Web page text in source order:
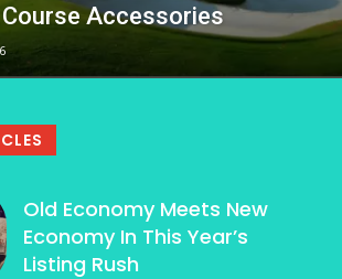
Accessories
Old Economy Meets New
Economy In This Year’s
Listing Rush